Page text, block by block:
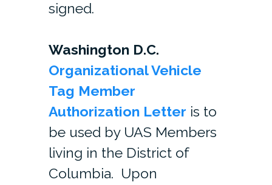
signed.
Washington D.C.
Organizational Vehicle
Tag Member
Authorization Letter is to
be used by UAS Members
living in the District of
Columbia. Upon